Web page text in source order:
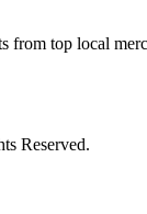
from top local
Reserved.